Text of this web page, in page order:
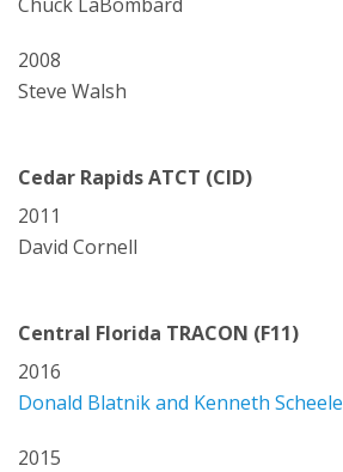
2008
Steve Walsh
Cedar Rapids ATCT (CID)
2011
David Cornell
Central Florida TRACON (F11)
2016
Donald Blatnik and Kenneth Scheele
2015